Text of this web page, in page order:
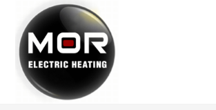
content